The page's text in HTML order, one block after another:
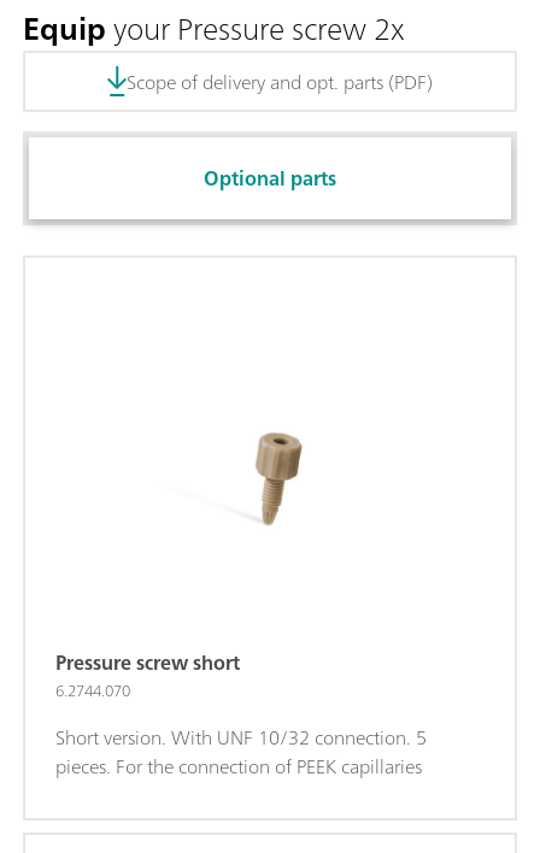
Equipyour Pressure screw 2x
Scope of delivery and opt. parts (PDF)
Optional parts
Pressure screw short
6.2744.070
Short version. With UNF 10/32 connection. 5
pieces. For the connection of PEEK capillaries